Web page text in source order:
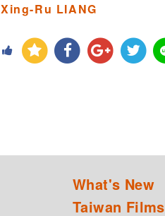
Xing-Ru LIANG
What's New
Taiwan Films